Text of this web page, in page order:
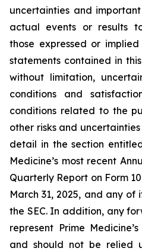
uncertainties and
actual events or results
those expressed or
statements contained in
without limitation,
conditions and
conditions related to the
other risks and
detail in the section
Medicine’s most recent
Quarterly Report on Form
March 31, 2025, and any of
the SEC. In addition, any
represent Prime
and should not be relied